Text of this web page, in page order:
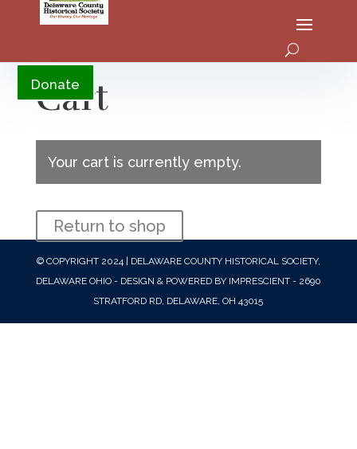
Donate
Cart
Your cart is currently empty.
Return to shop
© COPYRIGHT 2024 | DELAWARE COUNTY HISTORICAL SOCIETY,
DELAWARE OHIO - DESIGN & POWERED BY IMPRESCIENT - 2690
STRATFORD RD, DELAWARE, OH 43015